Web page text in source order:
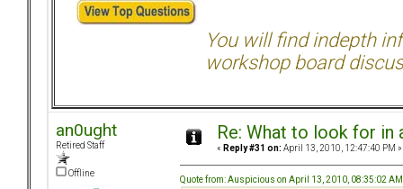
You will find indepth
workshop board
an0ught
Retired Staff
Offline
Re: What to look for
« Reply #31 on: April 13, 2010, 12:47:40 PM »
Quote from: Auspicious on April 13, 2010, 08:35:02 AM